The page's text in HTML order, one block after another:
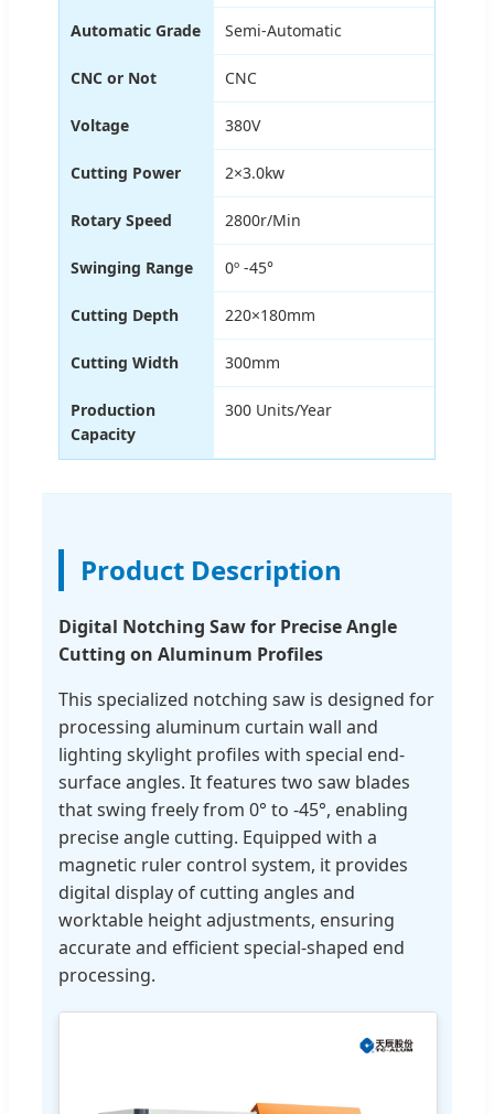
Automatic Grade Semi-Automatic
CNC or Not CNC
Voltage 380V
Cutting Power 2×3.0kw
Rotary Speed 2800r/Min
Swinging Range 0º -45°
Cutting Depth 220×180mm
Cutting Width 300mm
Production
Capacity
300 Units/Year
Product Description
Digital Notching Saw for Precise Angle
Cutting on Aluminum Profiles
This specialized notching saw is designed for
processing aluminum curtain wall and
lighting skylight profiles with special end-
surface angles. It features two saw blades
that swing freely from 0° to -45°, enabling
precise angle cutting. Equipped with a
magnetic ruler control system, it provides
digital display of cutting angles and
worktable height adjustments, ensuring
accurate and efficient special-shaped end
processing.